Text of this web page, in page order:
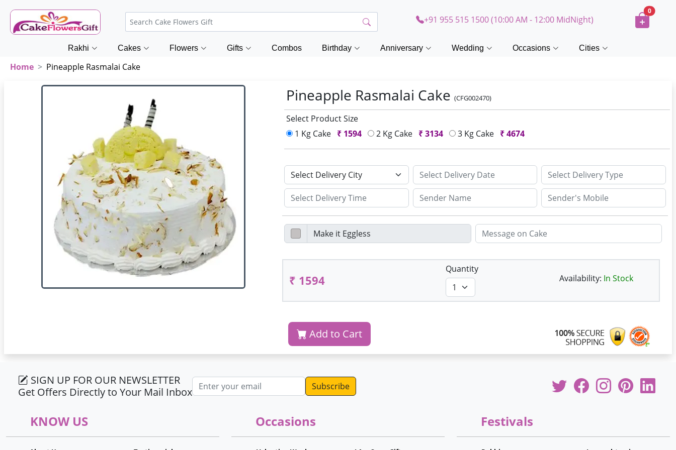
+91 955 515 1500 (10:00 AM - 12:00 MidNight)
0
Rakhi Cakes Flowers Gifts Combos Birthday Anniversary Wedding Occasions Cities
Home Pineapple Rasmalai Cake
Pineapple Rasmalai Cake(CFG002470)
Select Product Size
1 Kg Cake ₹ 1594 2 Kg Cake ₹3134 3 Kg Cake ₹4674
₹ 1594
Quantity
Availability: In Stock
Add to Cart
SIGN UP FOR OUR NEWSLETTER
Get Offers Directly to Your Mail Inbox
Email address
KNOW US Occasions Festivals